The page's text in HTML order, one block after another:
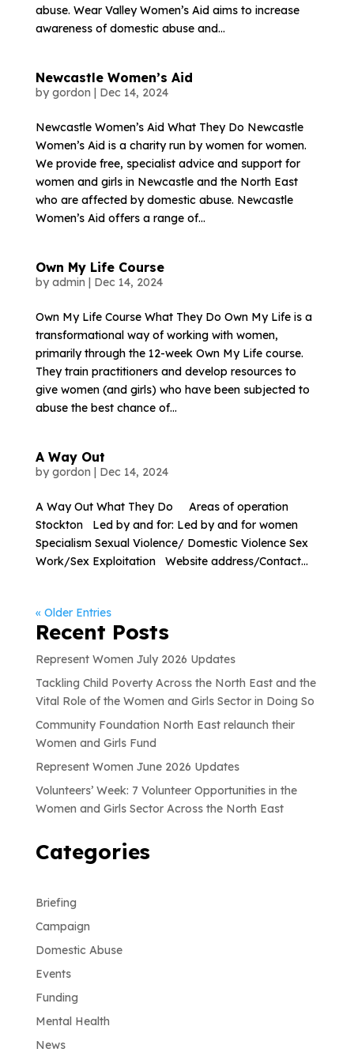
abuse. Wear Valley Women’s Aid aims to increase
awareness of domestic abuse and...
Newcastle Women’s Aid
by gordon | Dec 14, 2024
Newcastle Women’s Aid What They Do Newcastle
Women’s Aid is a charity run by women for women.
We provide free, specialist advice and support for
women and girls in Newcastle and the North East
who are affected by domestic abuse. Newcastle
Women’s Aid offers a range of...
Own My Life Course
by admin | Dec 14, 2024
Own My Life Course What They Do Own My Life is a
transformational way of working with women,
primarily through the 12-week Own My Life course.
They train practitioners and develop resources to
give women (and girls) who have been subjected to
abuse the best chance of...
A Way Out
by gordon | Dec 14, 2024
A Way Out What They Do Areas of operation
Stockton Led by and for: Led by and for women
Specialism Sexual Violence/ Domestic Violence Sex
Work/Sex Exploitation Website address/Contact...
« Older Entries
Recent Posts
Represent Women July 2026 Updates
Tackling Child Poverty Across the North East and the
Vital Role of the Women and Girls Sector in Doing So
Community Foundation North East relaunch their
Women and Girls Fund
Represent Women June 2026 Updates
Volunteers’ Week: 7 Volunteer Opportunities in the
Women and Girls Sector Across the North East
Categories
Briefing
Campaign
Domestic Abuse
Events
Funding
Mental Health
News